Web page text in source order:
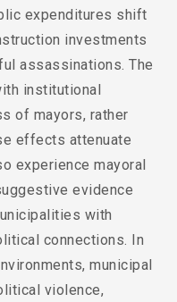
expenditures shift
investments
assassinations. The
institutional
of mayors, rather
effects attenuate
experience mayoral
evidence
with
connections. In
municipal
violence,